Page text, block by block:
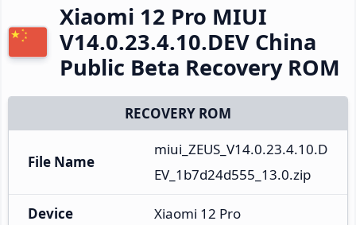
Xiaomi 12 Pro MIUI
V14.0.23.4.10.DEV China
Public Beta Recovery ROM
RECOVERY ROM
File Name
miui_ZEUS_V14.0.23.4.10.D
EV_1b7d24d555_13.0.zip
Device Xiaomi 12 Pro